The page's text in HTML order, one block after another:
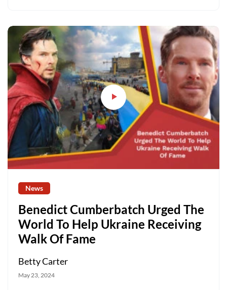
News
Benedict Cumberbatch Urged The
World To Help Ukraine Receiving
Walk Of Fame
Betty Carter
May 23, 2024